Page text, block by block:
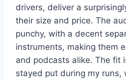
drivers, deliver a
their size and price. The
punchy, with a decent
instruments, making them
and podcasts alike. The fit
stayed put during my runs,